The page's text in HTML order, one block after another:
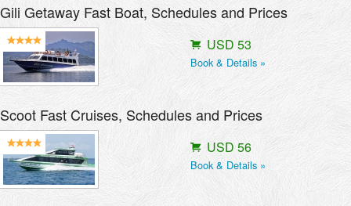
Gili Getaway Fast Boat, Schedules and Prices
USD 53
Book & Details »
Scoot Fast Cruises, Schedules and Prices
USD 56
Book & Details »